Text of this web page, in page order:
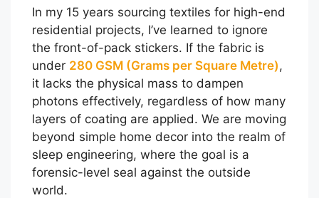
In my 15 years sourcing textiles for high-end
residential projects, I’ve learned to ignore
the front-of-pack stickers. If the fabric is
under 280 GSM (Grams per Square Metre),
it lacks the physical mass to dampen
photons effectively, regardless of how many
layers of coating are applied. We are moving
beyond simple home decor into the realm of
sleep engineering, where the goal is a
forensic-level seal against the outside
world.